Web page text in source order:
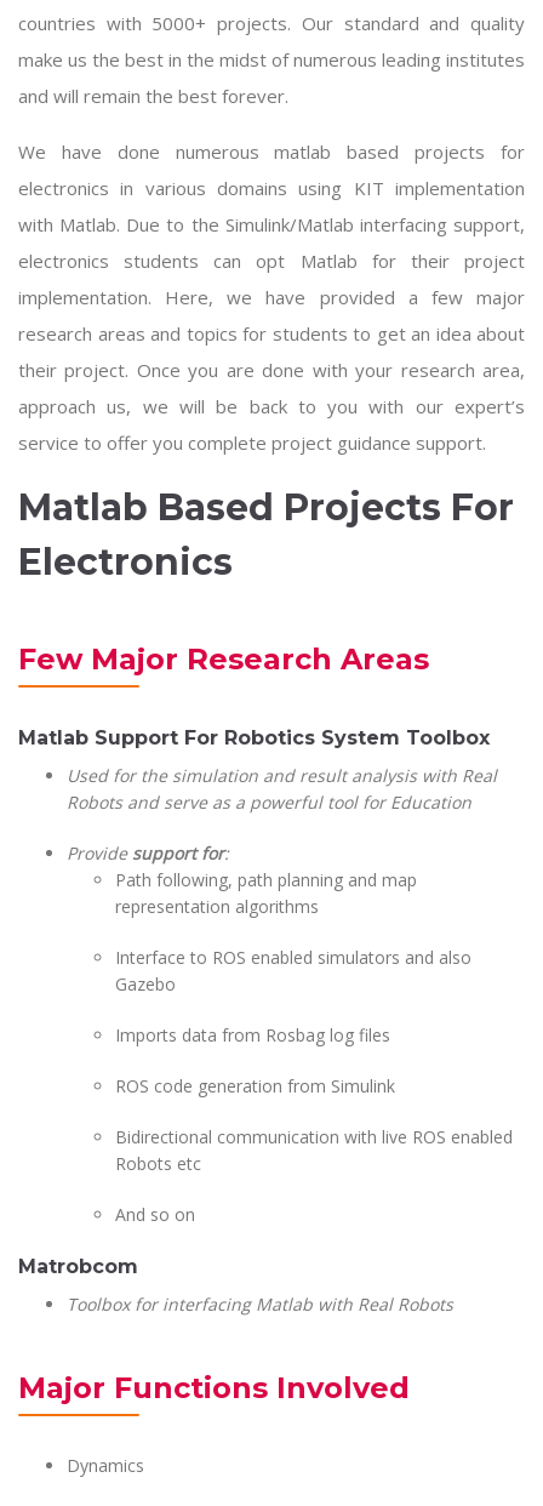
countries with 5000+ projects. Our standard and quality
make us the best in the midst of numerous leading institutes
and will remain the best forever.
We have done numerousmatlab based projects for
electronics in various domains using KIT implementation
with Matlab. Due to the Simulink/Matlab interfacing support,
electronics students can opt Matlab for their project
implementation. Here, we have provided a few major
research areas and topics for students to get an idea about
their project. Once you are done with your research area,
approach us, we will be back to you with our expert’s
service to offer you complete project guidance support.
Matlab Based Projects For
Electronics
Few Major Research Areas
Matlab Support For Robotics System Toolbox
Used for the simulation and result analysis with Real
Robots and serve as a powerful tool for Education
Provide support for:
Path following, path planning and map
representation algorithms
Interface to ROS enabled simulators and also
Gazebo
Imports data from Rosbag log files
ROS code generation from Simulink
Bidirectional communication with live ROS enabled
Robots etc
And so on
Matrobcom
Toolbox for interfacing Matlab with Real Robots
Major Functions Involved
Dynamics